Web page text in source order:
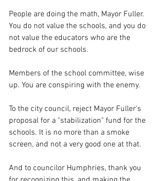
People are doing the math, Mayor Fuller.
You do not value the schools, and you do
not value the educators who are the
bedrock of our schools.
Members of the school committee, wise
up. You are conspiring with the enemy.
To the city council, reject Mayor Fuller's
proposal for a "stabilization" fund for the
schools. It is no more than a smoke
screen, and not a very good one at that.
And to councilor Humphries, thank you